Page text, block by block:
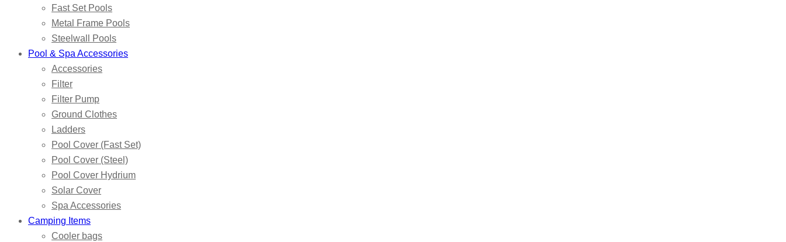
Fast Set Pools
Metal Frame Pools
Steelwall Pools
Pool & Spa Accessories
Accessories
Filter
Filter Pump
Ground Clothes
Ladders
Pool Cover (Fast Set)
Pool Cover (Steel)
Pool Cover Hydrium
Solar Cover
Spa Accessories
Camping Items
Cooler bags